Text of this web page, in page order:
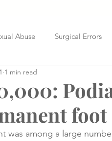
Abuse Surgical Errors
Missed Diagnosis
Medical Malpractice
1 min read
was among a large